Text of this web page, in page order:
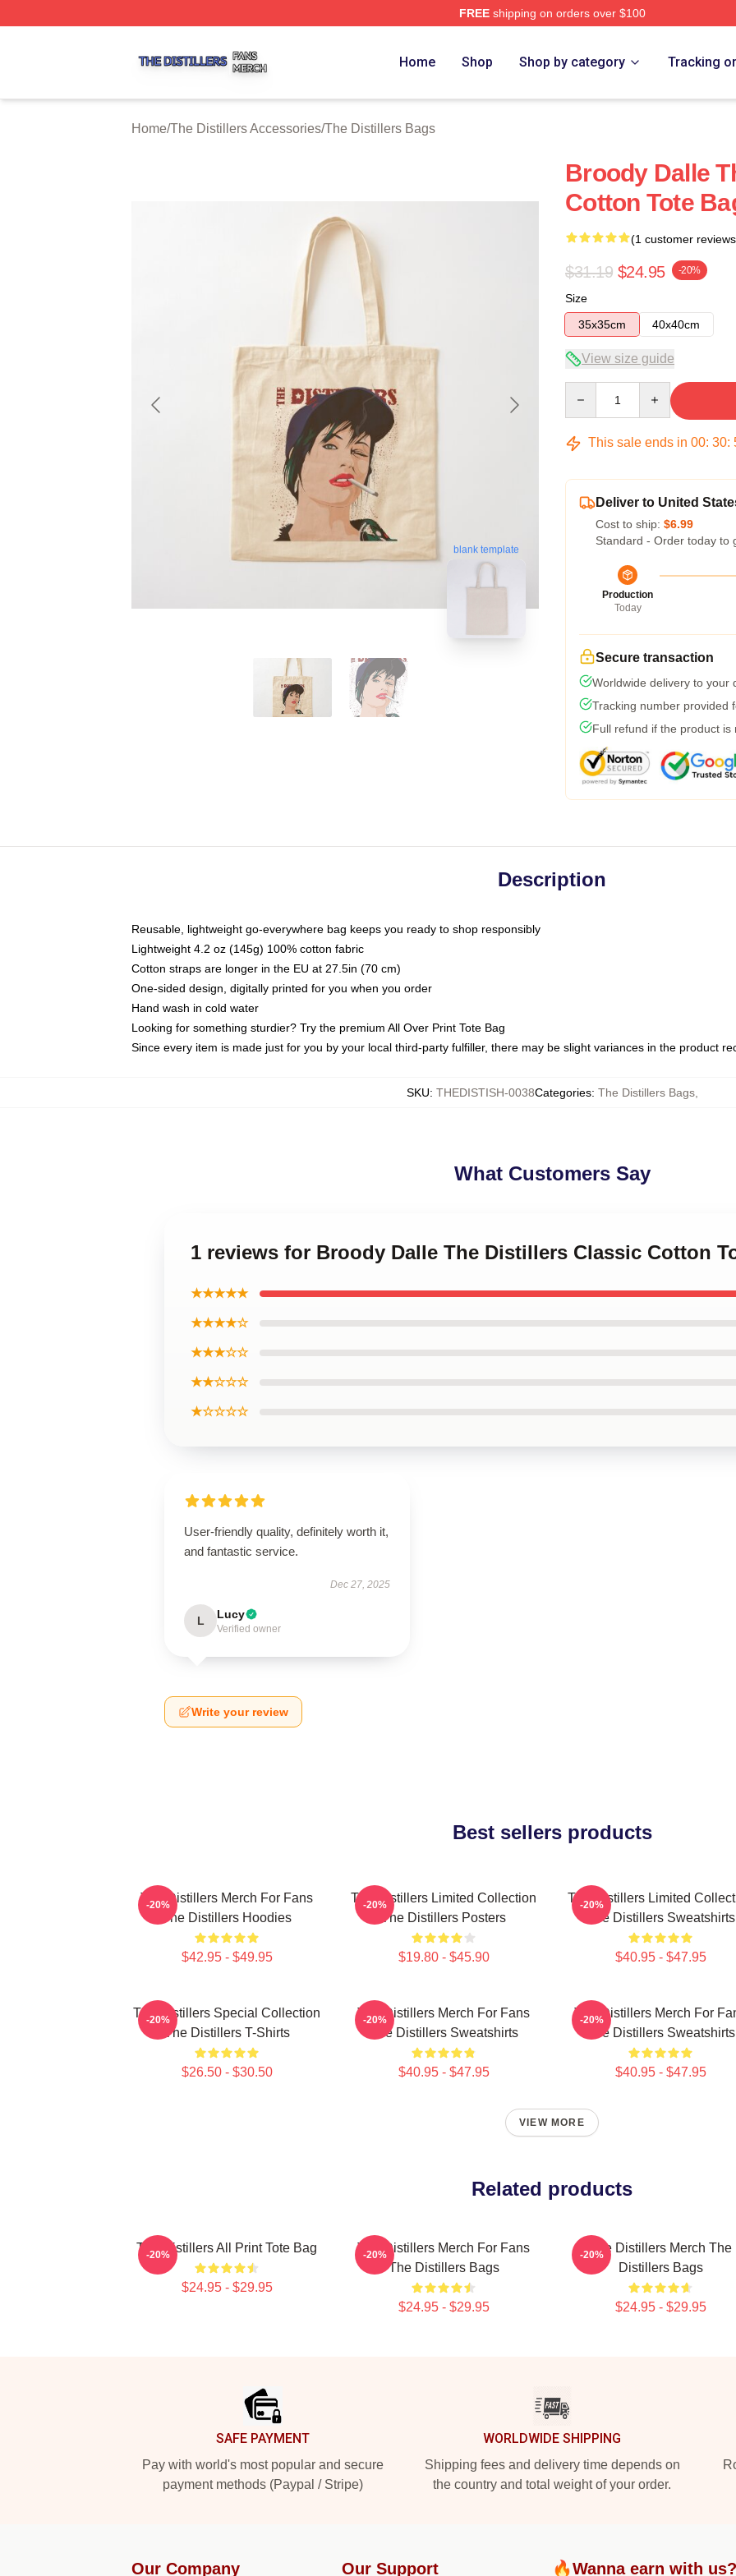
FREEshipping on orders over $100
Home Shop Shop by category Tracking
Home/The Distillers Accessories/The Distillers Bags
blank template
Broody Dalle
Cotton Tote
(1 customer
$31.19 $24.95 -20%
Size
35x35cm
40x40cm
View size guide
This sale ends in 00: 30:
Deliver to United
Cost to ship: $6.99
Standard - Order today to
Production
Today
Secure transaction
Worldwide delivery to your
Tracking number provided
Full refund if the product is
Description
Reusable, lightweight go-everywhere bag keeps you ready to shop responsibly
Lightweight 4.2 oz (145g) 100% cotton fabric
Cotton straps are longer in the EU at 27.5in (70 cm)
One-sided design, digitally printed for you when you order
Hand wash in cold water
Looking for something sturdier? Try the premium All Over Print Tote Bag
Since every item is made just for you by your local third-party fulfiller, there may be slight variances in the product
SKU: THEDISTISH-0038Categories: The Distillers Bags,
What Customers Say
1 reviews for Broody Dalle The Distillers Classic Cotton
★★★★★
★★★★☆
★★★☆☆
★★☆☆☆
★☆☆☆☆
User-friendly quality, definitely worth it,
and fantastic service.
Dec 27, 2025
L Lucy
Verified owner
Write your review
Best sellers products
The Distillers Merch For Fans
The Distillers Hoodies
$42.95 - $49.95
-20%
The Distillers Limited Collection
The Distillers Posters
$19.80 - $45.90
-20%
The Distillers Limited
The Distillers Sweatshirts
$40.95 - $47.95
-20%
The Distillers Special Collection
The Distillers T-Shirts
$26.50 - $30.50
-20%
The Distillers Merch For Fans
The Distillers Sweatshirts
$40.95 - $47.95
-20%
The Distillers Merch For
The Distillers Sweatshirts
$40.95 - $47.95
-20%
VIEW MORE
Related products
The Distillers All Print Tote Bag
$24.95 - $29.95
-20%
The Distillers Merch For Fans
The Distillers Bags
$24.95 - $29.95
-20%
The Distillers Merch The
Distillers Bags
$24.95 - $29.95
-20%
SAFE PAYMENT
Pay with world's most popular and secure
payment methods (Paypal / Stripe)
WORLDWIDE SHIPPING
Shipping fees and delivery time depends on
the country and total weight of your order.
Our Company Our Support 🔥Wanna earn with